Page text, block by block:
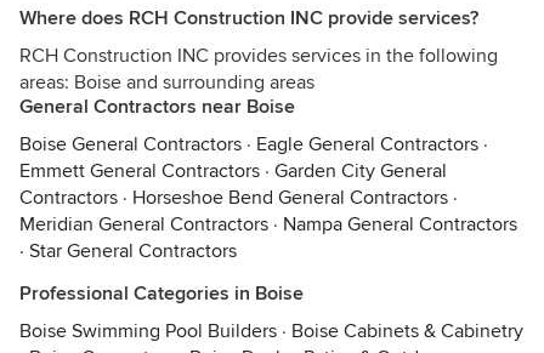
Where does RCH Construction INC provide services?
RCH Construction INC provides services in the following
areas: Boise and surrounding areas
General Contractors near Boise
Boise General Contractors · Eagle General Contractors ·
Emmett General Contractors · Garden City General
Contractors · Horseshoe Bend General Contractors ·
Meridian General Contractors · Nampa General Contractors
· Star General Contractors
Professional Categories in Boise
Boise Swimming Pool Builders · Boise Cabinets & Cabinetry